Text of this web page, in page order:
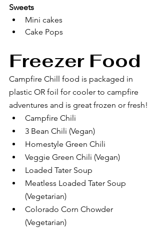
Sweets
Mini cakes
Cake Pops
Freezer Food
Campfire Chill food is packaged in
plastic OR foil for cooler to campfire
adventures and is great frozen or fresh!
Campfire Chili
3 Bean Chili (Vegan)
Homestyle Green Chili
Veggie Green Chili (Vegan)
Loaded Tater Soup
Meatless Loaded Tater Soup
(Vegetarian)
Colorado Corn Chowder
(Vegetarian)